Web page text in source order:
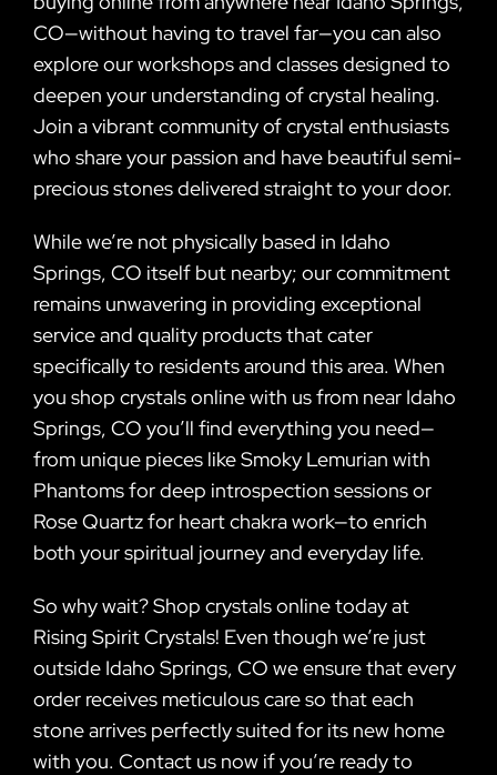
CO—without having to travel far—you can also
explore our workshops and classes designed to
deepen your understanding of crystal healing.
Join a vibrant community of crystal enthusiasts
who share your passion and have beautiful semi-
precious stones delivered straight to your door.
While we’re not physically based in Idaho
Springs, CO itself but nearby; our commitment
remains unwavering in providing exceptional
service and quality products that cater
specifically to residents around this area. When
you shop crystals online with us from near Idaho
Springs, CO you’ll find everything you need—
from unique pieces like Smoky Lemurian with
Phantoms for deep introspection sessions or
Rose Quartz for heart chakra work—to enrich
both your spiritual journey and everyday life.
So why wait? Shop crystals online today at
Rising Spirit Crystals! Even though we’re just
outside Idaho Springs, CO we ensure that every
order receives meticulous care so that each
stone arrives perfectly suited for its new home
with you. Contact us now if you’re ready to